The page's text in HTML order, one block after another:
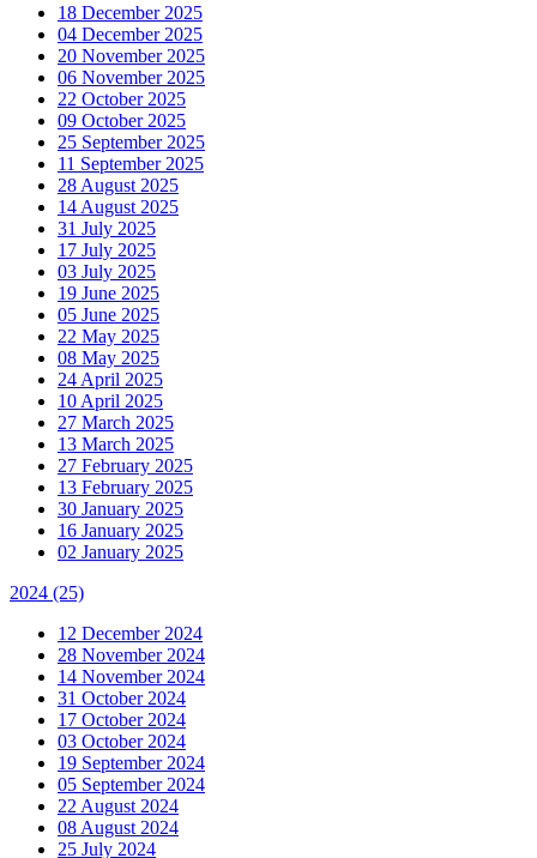
18 December 2025
04 December 2025
20 November 2025
06 November 2025
22 October 2025
09 October 2025
25 September 2025
11 September 2025
28 August 2025
14 August 2025
31 July 2025
17 July 2025
03 July 2025
19 June 2025
05 June 2025
22 May 2025
08 May 2025
24 April 2025
10 April 2025
27 March 2025
13 March 2025
27 February 2025
13 February 2025
30 January 2025
16 January 2025
02 January 2025
2024 (25)
12 December 2024
28 November 2024
14 November 2024
31 October 2024
17 October 2024
03 October 2024
19 September 2024
05 September 2024
22 August 2024
08 August 2024
25 July 2024